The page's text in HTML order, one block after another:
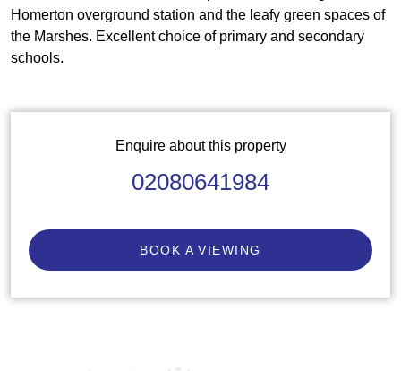
Homerton overground station and the leafy green spaces of
the Marshes. Excellent choice of primary and secondary
schools.
Enquire about this property
02080641984
BOOK A VIEWING